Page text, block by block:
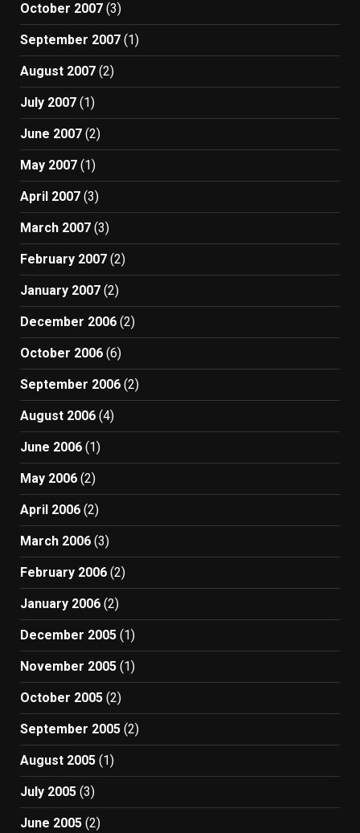
October 2007 (3)
September 2007 (1)
August 2007 (2)
July 2007 (1)
June 2007 (2)
May 2007 (1)
April 2007 (3)
March 2007 (3)
February 2007 (2)
January 2007 (2)
December 2006 (2)
October 2006 (6)
September 2006 (2)
August 2006 (4)
June 2006 (1)
May 2006 (2)
April 2006 (2)
March 2006 (3)
February 2006 (2)
January 2006 (2)
December 2005 (1)
November 2005 (1)
October 2005 (2)
September 2005 (2)
August 2005 (1)
July 2005 (3)
June 2005 (2)